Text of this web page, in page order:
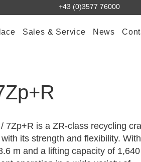
+43 (0)3577 76000
Sales & Service News
7Zp+R is a ZR-class recycling
its strength and flexibility.
m and a lifting capacity of